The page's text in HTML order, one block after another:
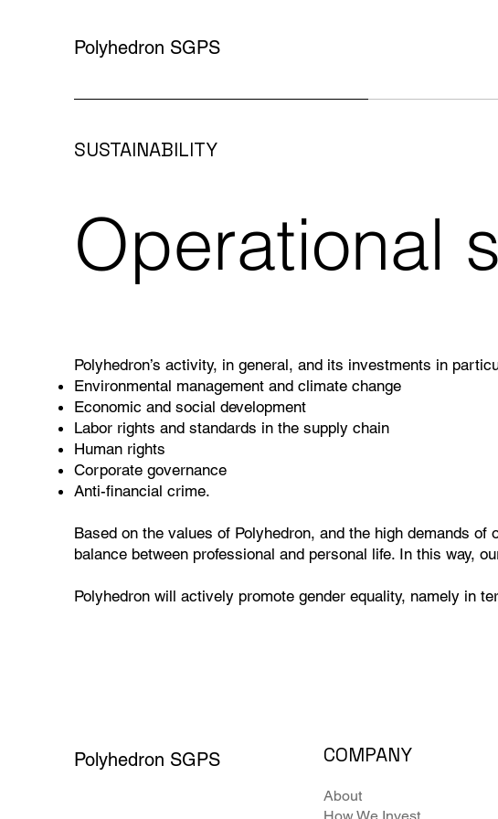
Polyhedron SGPS
SUSTAINABILITY
Operational
Polyhedron’s activity, in general, and its investments in
Environmental management and climate change
Economic and social development
Labor rights and standards in the supply chain
Human rights
Corporate governance
Anti-financial crime.
Based on the values of Polyhedron, and the high demands
balance between professional and personal life. In this way,
Polyhedron will actively promote gender equality, namely in
Polyhedron SGPS COMPANY
About